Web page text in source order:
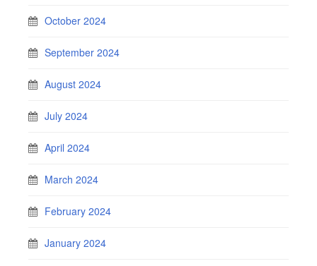
October 2024
September 2024
August 2024
July 2024
April 2024
March 2024
February 2024
January 2024